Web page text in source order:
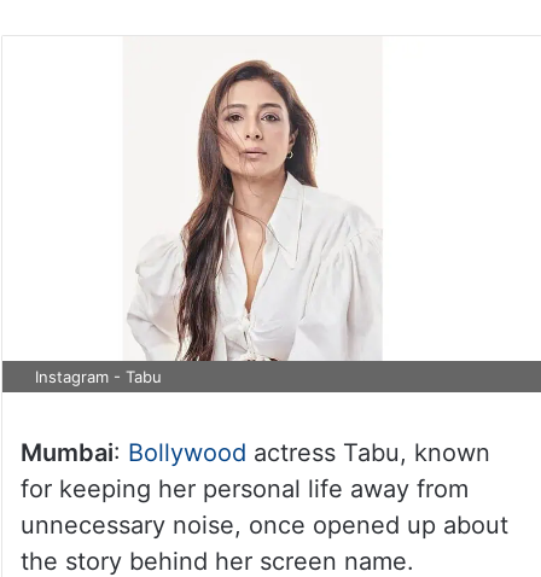
Instagram - Tabu
Mumbai: Bollywood actress Tabu, known
for keeping her personal life away from
unnecessary noise, once opened up about
the story behind her screen name.